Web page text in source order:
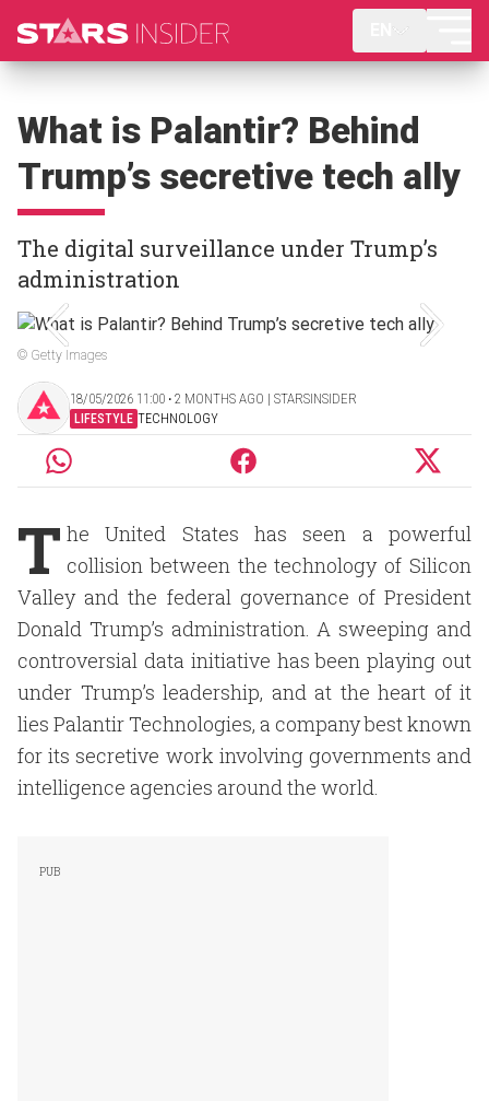
What is Palantir? Behind
Trump’s secretive tech ally
The digital surveillance under Trump’s
administration
© Getty Images
18/05/2026 11:00 ‧ 2 MONTHS AGO | STARSINSIDER
LIFESTYLE TECHNOLOGY
T he United States has seen a powerful
collision between the technology of Silicon
Valley and the federal governance of President
Donald Trump’s administration. A sweeping and
controversial data initiative has been playing out
under Trump’s leadership, and at the heart of it
lies Palantir Technologies, a company best known
for its secretive work involving governments and
intelligence agencies around the world.